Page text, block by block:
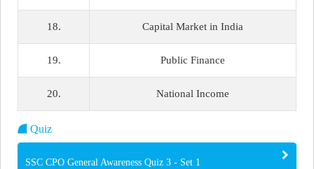
18. Capital Market in India
19. Public Finance
20. National Income
Quiz
SSC CPO General Awareness Quiz 3 - Set 1